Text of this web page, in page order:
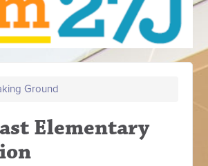
Ground
Elementary